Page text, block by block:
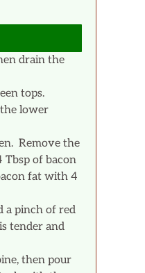
drain the
tops.
lower
Remove the
Tbsp of bacon
fat with 4
a pinch of red
tender and
then pour